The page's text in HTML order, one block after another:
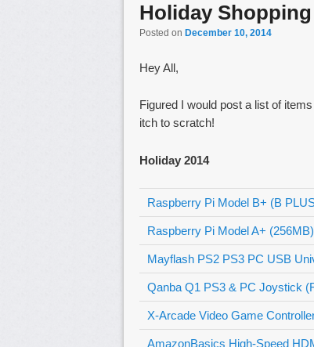
Holiday
Posted on December 10, 2014
Hey All,
Figured I would post a list of
itch to scratch!
Holiday 2014
Raspberry Pi Model B+ (B
Raspberry Pi Model A+ (256MB)
Mayflash PS2 PS3 PC USB
Qanba Q1 PS3 & PC Joystick
X-Arcade Video Game
AmazonBasics High-Speed